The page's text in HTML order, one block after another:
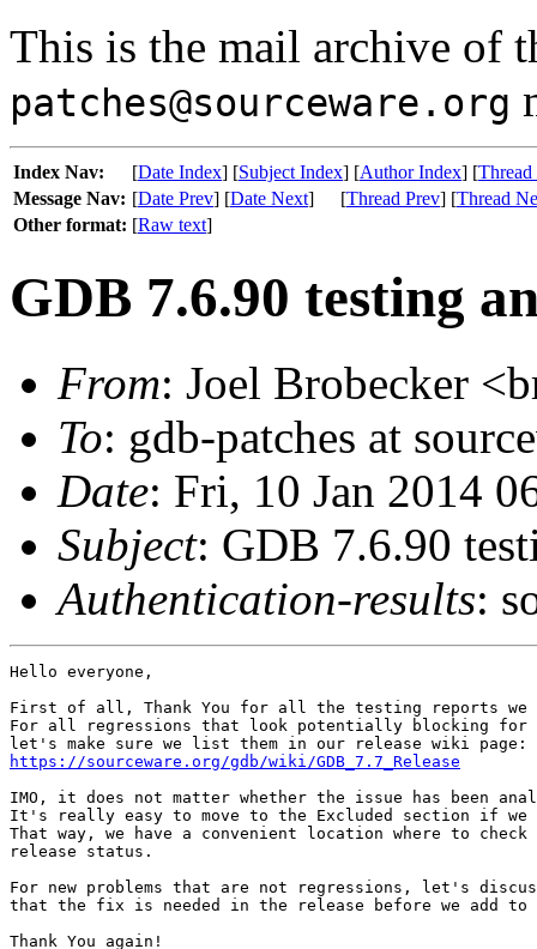
This is the mail archive of
patches@sourceware.org
Index Nav: [Date Index] [Subject Index] [Author Index] [
Message Nav: [Date Prev] [Date Next] [Thread Prev] [Thread
Other format: [Raw text]
GDB 7.6.90 testing
From: Joel Brobecker
To: gdb-patches at
Date: Fri, 10 Jan 2014
Subject: GDB 7.6.90
Authentication-results:
Hello everyone,
First of all, Thank You for all the testing reports we
For all regressions that look potentially blocking for
https://sourceware.org/gdb/wiki/GDB_7.7_Release
IMO, it does not matter whether the issue has been
It's really easy to move to the Excluded section if
That way, we have a convenient location where to
release status.
For new problems that are not regressions, let's
that the fix is needed in the release before we add
Thank You again!